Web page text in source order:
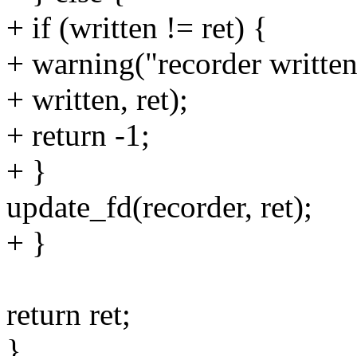
+ if (written != ret) {
+ warning("recorder
+ written, ret);
+ return -1;
+ }
update_fd(recorder, ret);
+ }
return ret;